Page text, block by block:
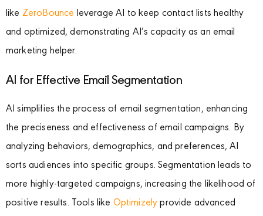
like ZeroBounce leverage AI to keep contact lists healthy
and optimized, demonstrating AI’s capacity as an email
marketing helper.
AI for Effective Email Segmentation
AI simplifies the process of email segmentation, enhancing
the preciseness and effectiveness of email campaigns. By
analyzing behaviors, demographics, and preferences, AI
sorts audiences into specific groups. Segmentation leads to
more highly-targeted campaigns, increasing the likelihood of
positive results. Tools like Optimizely provide advanced